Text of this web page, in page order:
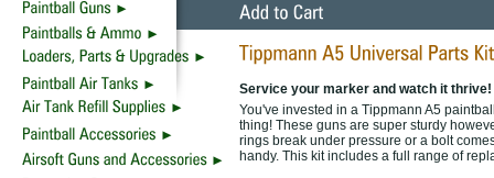
Service your marker and watch it thrive!
You've invested in a Tippmann A5
thing! These guns are super sturdy
rings break under pressure or a bolt
handy. This kit includes a full range of